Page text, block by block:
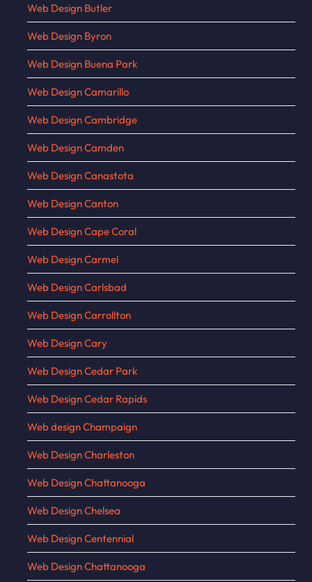
Web Design Butler
Web Design Byron
Web Design Buena Park
Web Design Camarillo
Web Design Cambridge
Web Design Camden
Web Design Canastota
Web Design Canton
Web Design Cape Coral
Web Design Carmel
Web Design Carlsbad
Web Design Carrollton
Web Design Cary
Web Design Cedar Park
Web Design Cedar Rapids
Web design Champaign
Web Design Charleston
Web Design Chattanooga
Web Design Chelsea
Web Design Centennial
Web Design Chattanooga